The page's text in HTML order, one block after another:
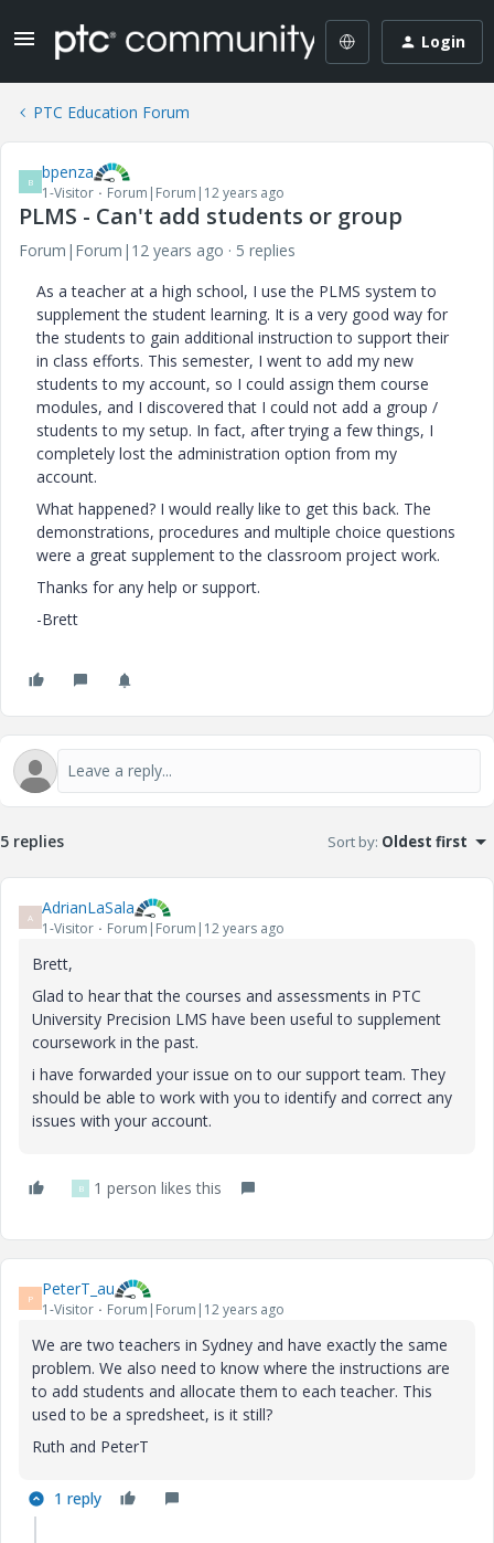
Login
PTC Education Forum
B bpenza
1-Visitor Forum|Forum|12 years ago
PLMS - Can't add students or group
Forum|Forum|12 years ago
5 replies
As a teacher at a high school, I use the PLMS system to
supplement the student learning. It is a very good way for
the students to gain additional instruction to support their
in class efforts. This semester, I went to add my new
students to my account, so I could assign them course
modules, and I discovered that I could not add a group /
students to my setup. In fact, after trying a few things, I
completely lost the administration option from my
account.
What happened? I would really like to get this back. The
demonstrations, procedures and multiple choice questions
were a great supplement to the classroom project work.
Thanks for any help or support.
-Brett
5 replies Sort by: Oldest first
A AdrianLaSala
1-Visitor Forum|Forum|12 years ago
Brett,
Glad to hear that the courses and assessments in PTC
University Precision LMS have been useful to supplement
coursework in the past.
i have forwarded your issue on to our support team. They
should be able to work with you to identify and correct any
issues with your account.
B 1 person likes this
P PeterT_au
1-Visitor Forum|Forum|12 years ago
We are two teachers in Sydney and have exactly the same
problem. We also need to know where the instructions are
to add students and allocate them to each teacher. This
used to be a spredsheet, is it still?
Ruth and PeterT
1 reply